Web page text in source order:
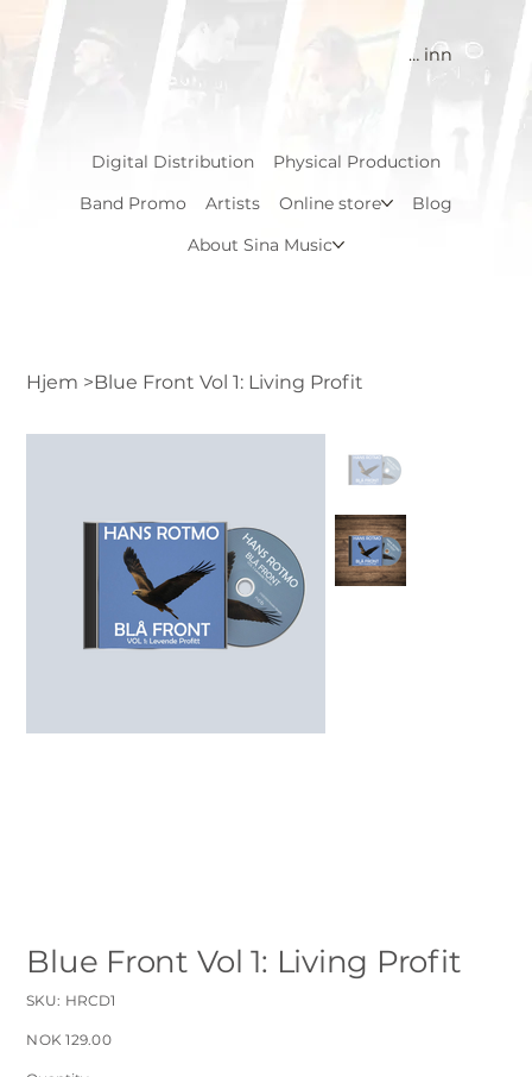
Logg inn
Digital Distribution
Physical Production
Band Promo
Artists Online store
Blog
About Sina Music
Hjem >Blue Front Vol 1: Living Profit
Blue Front Vol 1: Living Profit
SKU: SKU
HRCD1
HRCD1
Sale
price
NOK 129.00